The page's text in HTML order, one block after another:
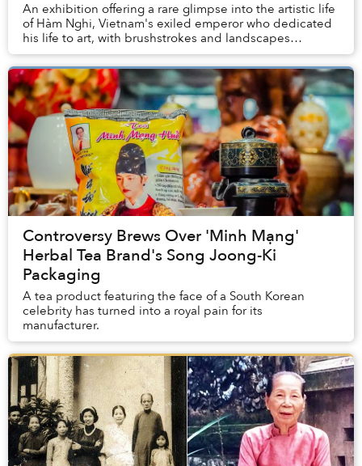
An exhibition offering a rare glimpse into the artistic life
of Hàm Nghi, Vietnam's exiled emperor who dedicated
his life to art, with brushstrokes and landscapes
reflecting his deep longing towards a...
Controversy Brews Over 'Minh Mạng'
Herbal Tea Brand's Song Joong-Ki
Packaging
A tea product featuring the face of a South Korean
celebrity has turned into a royal pain for its
manufacturer.